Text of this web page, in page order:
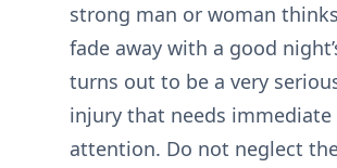
strong man or woman
fade away with a good
turns out to be a very
injury that needs immediate
attention. Do not neglect